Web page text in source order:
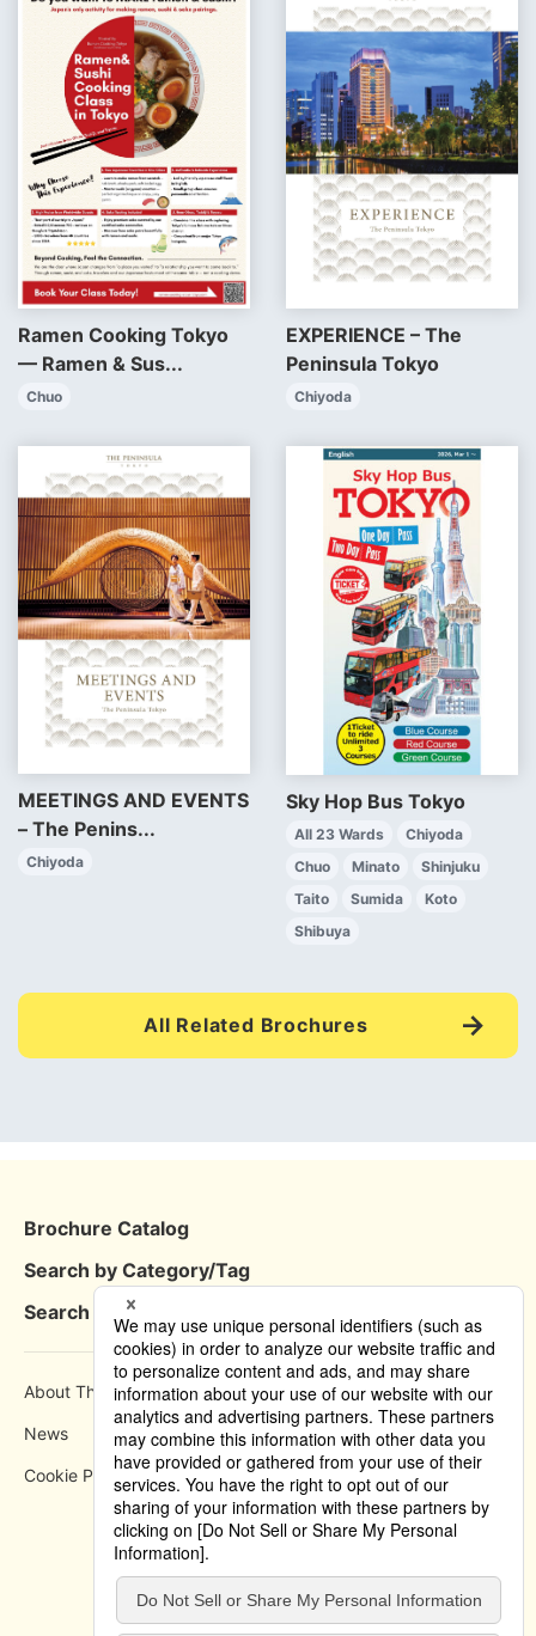
Ramen Cooking Tokyo
— Ramen & Sus...
Chuo
EXPERIENCE – The
Peninsula Tokyo
Chiyoda
MEETINGS AND EVENTS
– The Penins...
Chiyoda
Sky Hop Bus Tokyo
All 23 Wards
Chiyoda
Chuo
Minato
Shinjuku
Taito
Sumida
Koto
Shibuya
All Related Brochures
Brochure Catalog
Search by Category/Tag
Search by Area
About This Site How to use
News Privacy Policy
Cookie Policy